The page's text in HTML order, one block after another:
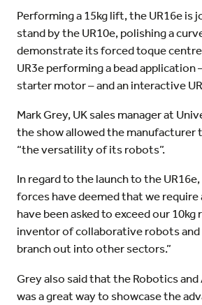
Performing a 15kg lift, the UR16e is
stand by the UR10e, polishing a
demonstrate its forced toque
UR3e performing a bead application
starter motor – and an interactive
Mark Grey, UK sales manager at
the show allowed the manufacturer
“the versatility of its robots”.
In regard to the launch to the
forces have deemed that we require
have been asked to exceed our
inventor of collaborative robots and
branch out into other sectors.”
Grey also said that the Robotics
was a great way to showcase the